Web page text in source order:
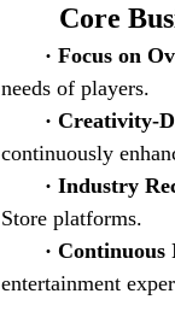
Core
· Focus on
needs of players.
· Creativity-
continuously
· Industry
Store platforms.
·
entertainment